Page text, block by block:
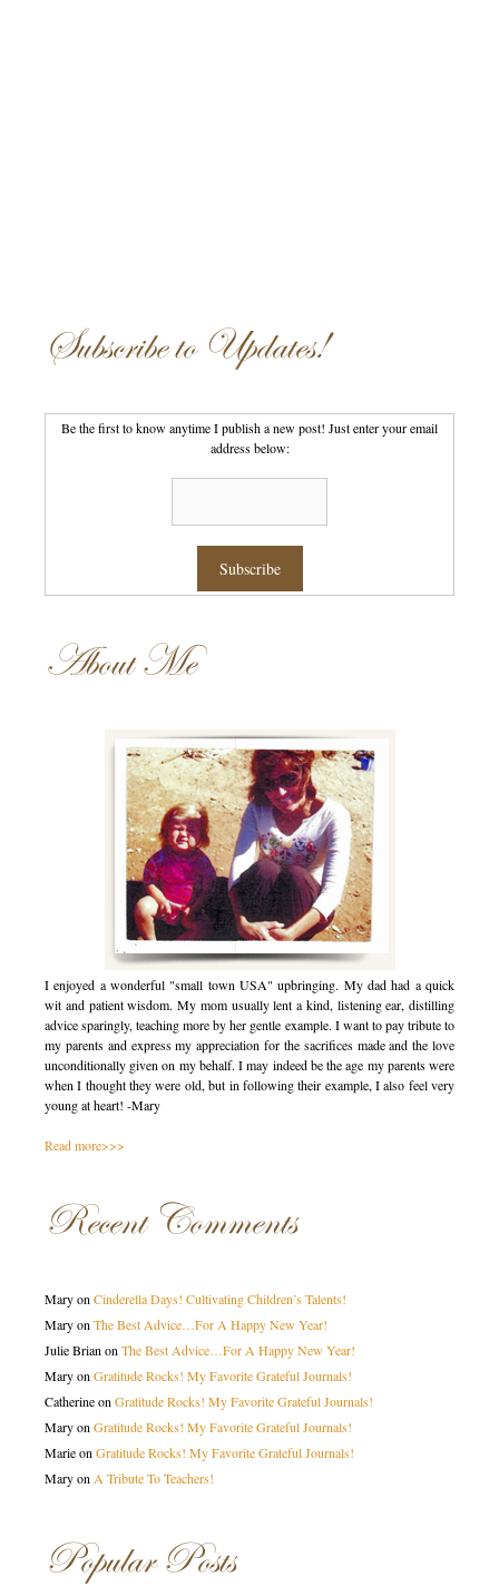
Subscribe to Updates!
Be the first to know anytime I publish a new post! Just enter your email
address below:
About Me
I enjoyed a wonderful "small town USA" upbringing. My dad had a quick
wit and patient wisdom. My mom usually lent a kind, listening ear, distilling
advice sparingly, teaching more by her gentle example. I want to pay tribute to
my parents and express my appreciation for the sacrifices made and the love
unconditionally given on my behalf. I may indeed be the age my parents were
when I thought they were old, but in following their example, I also feel very
young at heart! -Mary
Read more>>>
Recent Comments
Maryon Cinderella Days! Cultivating Children’s Talents!
Maryon The Best Advice…For A Happy New Year!
Julie Brian on The Best Advice…For A Happy New Year!
Maryon Gratitude Rocks! My Favorite Grateful Journals!
Catherineon Gratitude Rocks! My Favorite Grateful Journals!
Maryon Gratitude Rocks! My Favorite Grateful Journals!
Marieon Gratitude Rocks! My Favorite Grateful Journals!
Maryon A Tribute To Teachers!
Popular Posts